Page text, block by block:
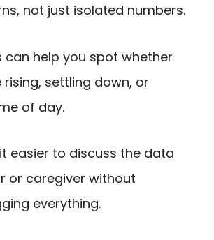
not just isolated numbers.
can help you spot whether
settling down, or
of day.
easier to discuss the data
or caregiver without
everything.